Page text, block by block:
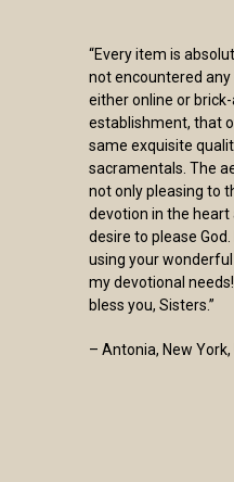
“Every item is
not encountered any
either online or
establishment, that
same exquisite
sacramentals. The
not only pleasing to
devotion in the
desire to please
using your
my devotional
bless you, Sisters.”
– Antonia, New York,